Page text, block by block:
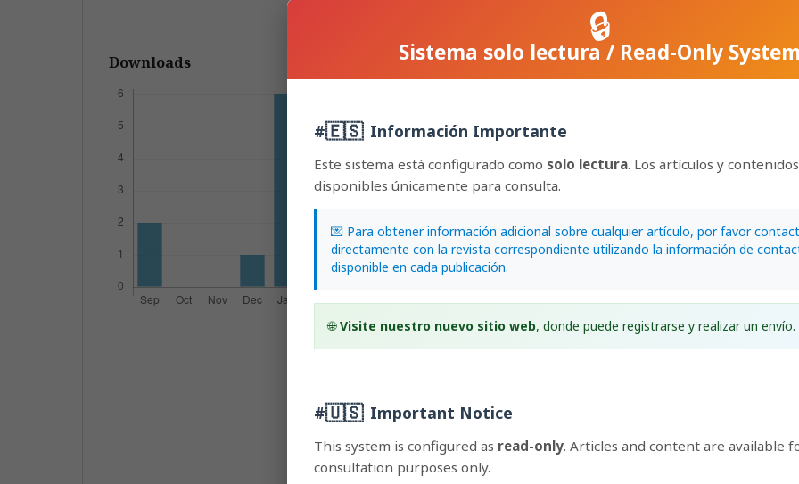
Downloads
How to Cite
Ossenbach, C., & Jenny, R. (2020). Rudolf
Schlechter’s South-American orchids III.
https://doi.org/10.15517/
Issue
Section
🔒
Sistema solo lectura / Read-Only System
#🇪🇸 Información Importante
Este sistema está configurado como solo lectura. Los artículos y
disponibles únicamente para consulta.
💌 Para obtener información adicional sobre cualquier artículo, por favor
directamente con la revista correspondiente utilizando la información de
disponible en cada publicación.
🌐Visite nuestro nuevo sitio web, donde puede registrarse y realizar un envío.
#🇺🇸 Important Notice
This system is configured as read-only. Articles and content are available
consultation purposes only.